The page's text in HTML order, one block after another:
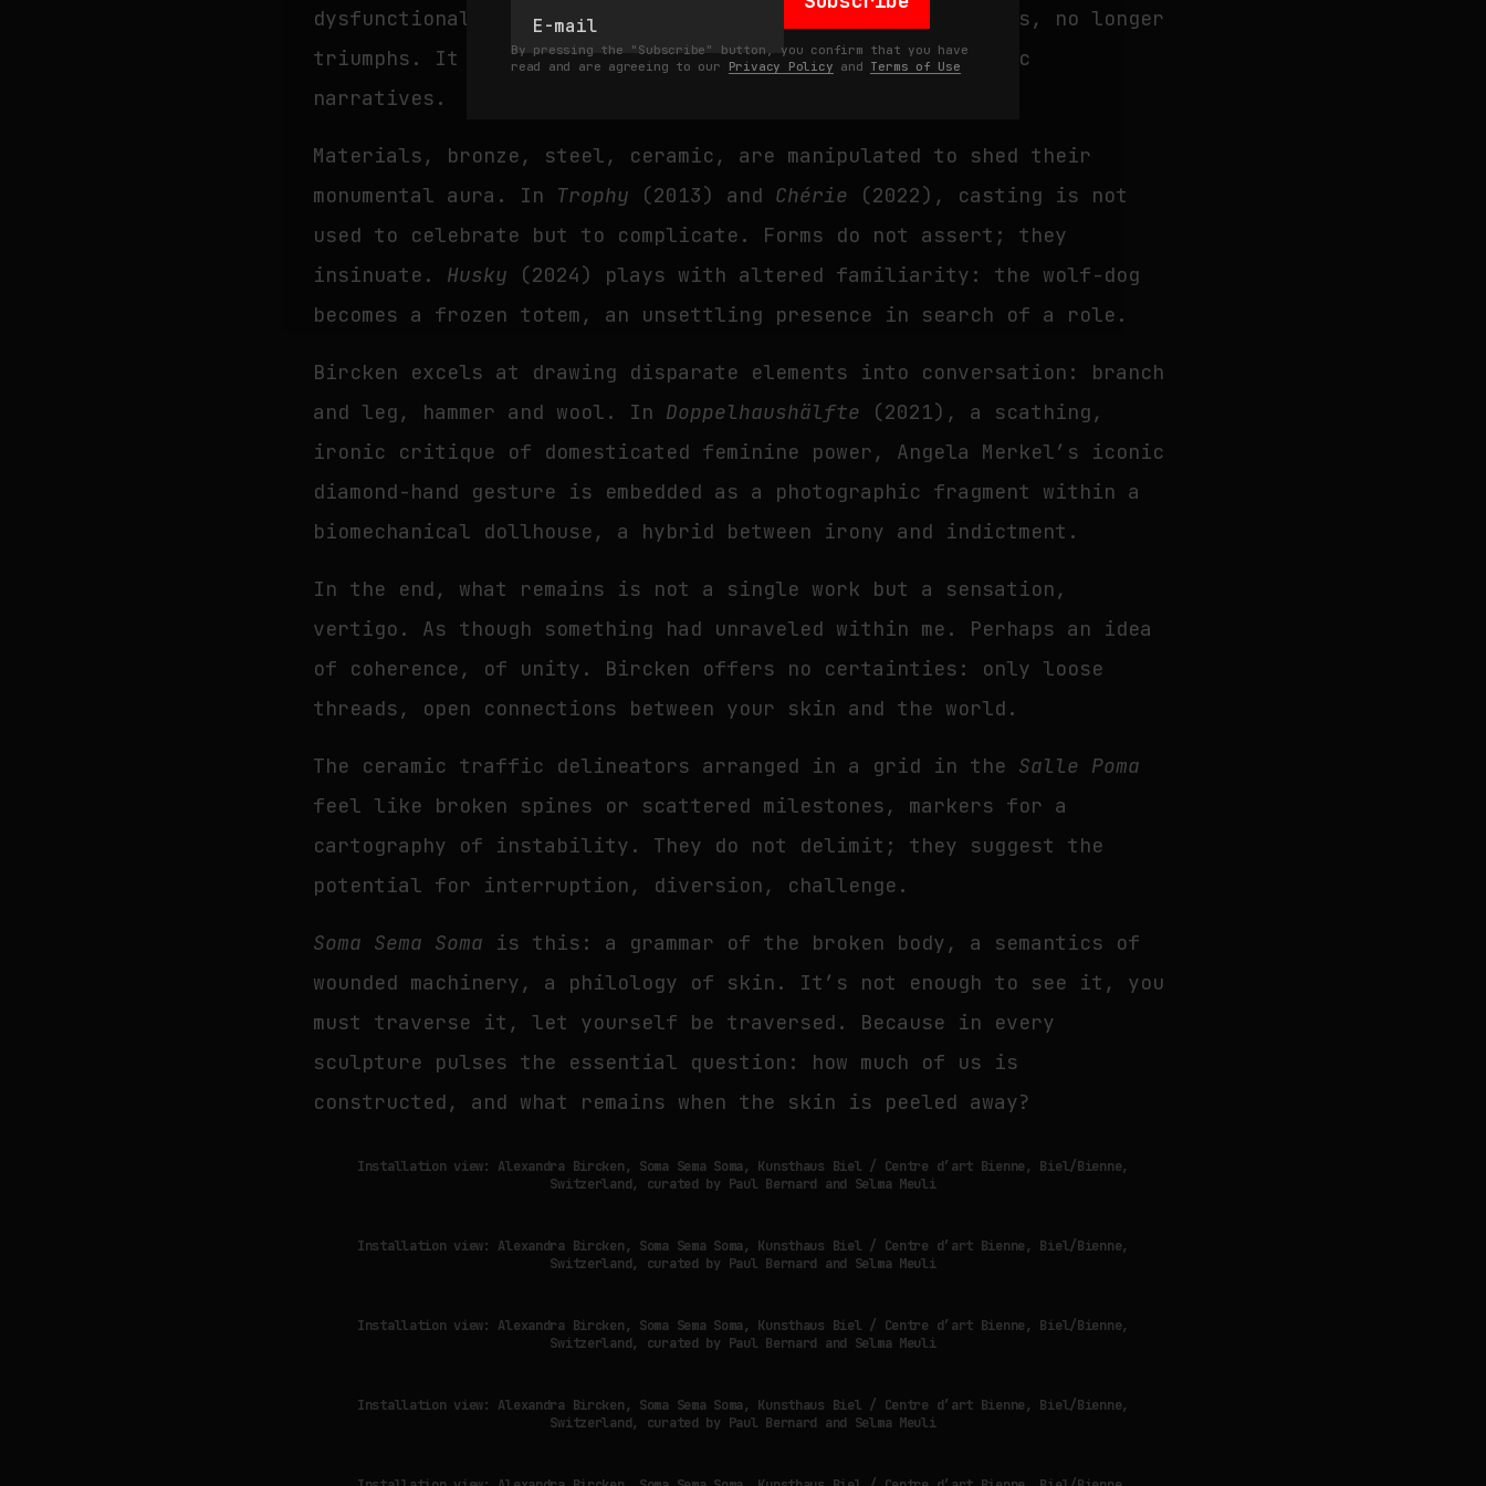
By pressing the "Subscribe" button, you confirm that you have
read and are agreeing to our Privacy Policy and Terms of Use
dysfunctional: the animal no longer runs, no longer carries, no longer
triumphs. It is a carcass reflecting the collapse of heroic
narratives.
Materials, bronze, steel, ceramic, are manipulated to shed their
monumental aura. In Trophy (2013) and Chérie (2022), casting is not
used to celebrate but to complicate. Forms do not assert; they
insinuate. Husky (2024) plays with altered familiarity: the wolf-dog
becomes a frozen totem, an unsettling presence in search of a role.
Bircken excels at drawing disparate elements into conversation: branch
and leg, hammer and wool. In Doppelhaushälfte (2021), a scathing,
ironic critique of domesticated feminine power, Angela Merkel’s iconic
diamond-hand gesture is embedded as a photographic fragment within a
biomechanical dollhouse, a hybrid between irony and indictment.
In the end, what remains is not a single work but a sensation,
vertigo. As though something had unraveled within me. Perhaps an idea
of coherence, of unity. Bircken offers no certainties: only loose
threads, open connections between your skin and the world.
The ceramic traffic delineators arranged in a grid in the Salle Poma
feel like broken spines or scattered milestones, markers for a
cartography of instability. They do not delimit; they suggest the
potential for interruption, diversion, challenge.
Soma Sema Soma is this: a grammar of the broken body, a semantics of
wounded machinery, a philology of skin. It’s not enough to see it, you
must traverse it, let yourself be traversed. Because in every
sculpture pulses the essential question: how much of us is
constructed, and what remains when the skin is peeled away?
Installation view: Alexandra Bircken, Soma Sema Soma, Kunsthaus Biel / Centre d’art Bienne, Biel/Bienne,
Switzerland, curated by Paul Bernard and Selma Meuli
Installation view: Alexandra Bircken, Soma Sema Soma, Kunsthaus Biel / Centre d’art Bienne, Biel/Bienne,
Switzerland, curated by Paul Bernard and Selma Meuli
Installation view: Alexandra Bircken, Soma Sema Soma, Kunsthaus Biel / Centre d’art Bienne, Biel/Bienne,
Switzerland, curated by Paul Bernard and Selma Meuli
Installation view: Alexandra Bircken, Soma Sema Soma, Kunsthaus Biel / Centre d’art Bienne, Biel/Bienne,
Switzerland, curated by Paul Bernard and Selma Meuli